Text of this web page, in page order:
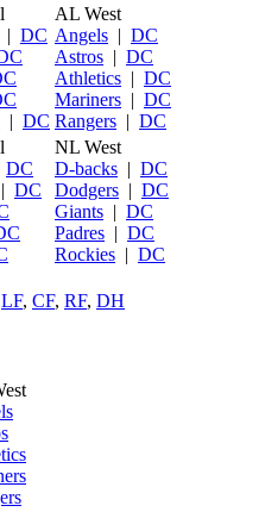
| DC
| DC
AL West
Angels | DC
Astros | DC
Athletics | DC
Mariners | DC
Rangers | DC
DC
| DC
NL West
D-backs | DC
Dodgers | DC
Giants | DC
Padres | DC
Rockies | DC
LF, CF, RF, DH